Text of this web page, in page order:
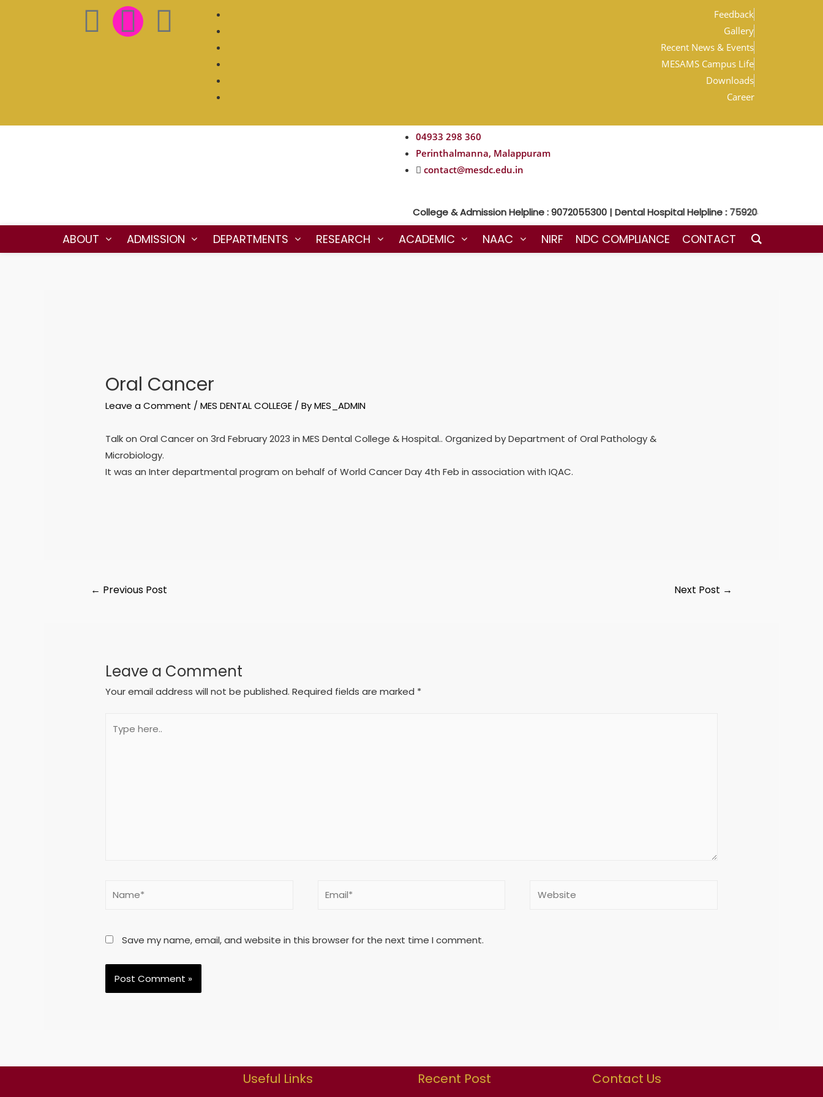
Feedback
Gallery
Recent News & Events
MESAMS Campus Life
Downloads
Career
04933 298 360
Perinthalmanna, Malappuram
contact@mesdc.edu.in
College & Admission Helpline : 9072055300 | Dental Hospital Helpline : 7592048300
ABOUT ADMISSION DEPARTMENTS RESEARCH ACADEMIC NAAC NIRF NDC COMPLIANCE CONTACT
Oral Cancer
Leave a Comment /MES DENTAL COLLEGE / ByMES_ADMIN
Talk on Oral Cancer on 3rd February 2023 in MES Dental College & Hospital.. Organized by Department of Oral Pathology &
Microbiology.
It was an Inter departmental program on behalf of World Cancer Day 4th Feb in association with IQAC.
← Previous Post Next Post →
Leave a Comment
Your email address will not be published. Required fields are marked *
Save my name, email, and website in this browser for the next time I comment.
Useful Links Recent Post Contact Us